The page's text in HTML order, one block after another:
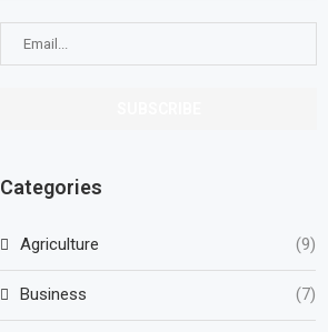
Categories
Agriculture (9)
Business (7)